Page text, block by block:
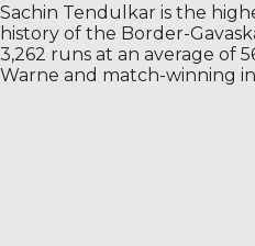
Sachin Tendulkar is the
history of the Border-
3,262 runs at an average of
Warne and match-winning